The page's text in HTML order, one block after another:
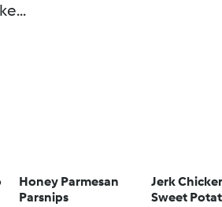
Honey Parmesan
Parsnips
Jerk
Sweet